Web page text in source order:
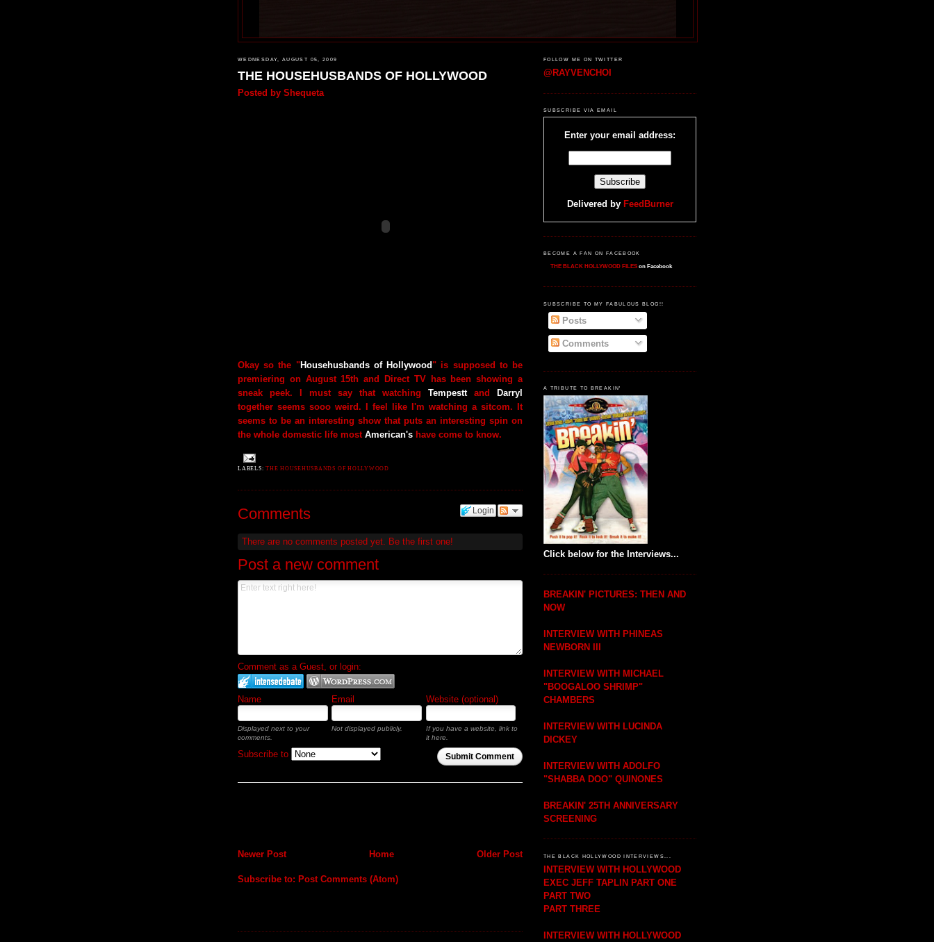
WEDNESDAY, AUGUST 05, 2009
THE HOUSEHUSBANDS OF HOLLYWOOD
Posted by Shequeta
Okay so the "Househusbands of Hollywood " is supposed to be
premiering on August 15th and Direct TV has been showing a
sneak peek. I must say that watching Tempesttand
Darryl
together seems sooo weird. I feel like I'm watching a sitcom. It
seems to be an interesting show that puts an interesting spin on
the whole domestic life most American's have come to know.
LABELS:THE HOUSEHUSBANDS OF HOLLYWOOD
Login
Comments
There are no comments posted yet. Be the first one!
Post a new comment
Comment as a Guest, or login:
Name Email Website (optional)
Displayed next to your
comments.
Not displayed publicly.
If you have a website, link to
it here.
Submit Comment
Subscribe to
Newer Post Older Post
Home
Subscribe to: Post Comments (Atom)
FOLLOW ME ON TWITTER
@RAYVENCHOI
SUBSCRIBE VIA EMAIL
Enter your email address:
Delivered by FeedBurner
BECOME A FAN ON FACEBOOK
THE BLACK HOLLYWOOD FILES on Facebook
SUBSCRIBE TO MY FABULOUS BLOG!!
Posts
Comments
A TRIBUTE TO BREAKIN'
Click below for the Interviews...
BREAKIN' PICTURES: THEN AND
NOW
INTERVIEW WITH PHINEAS
NEWBORN III
INTERVIEW WITH MICHAEL
"BOOGALOO SHRIMP"
CHAMBERS
INTERVIEW WITH LUCINDA
DICKEY
INTERVIEW WITH ADOLFO
"SHABBA DOO" QUINONES
BREAKIN' 25TH ANNIVERSARY
SCREENING
THE BLACK HOLLYWOOD INTERVIEWS...
INTERVIEW WITH HOLLYWOOD
EXEC JEFF TAPLIN PART ONE
PART TWO
PART THREE
INTERVIEW WITH HOLLYWOOD